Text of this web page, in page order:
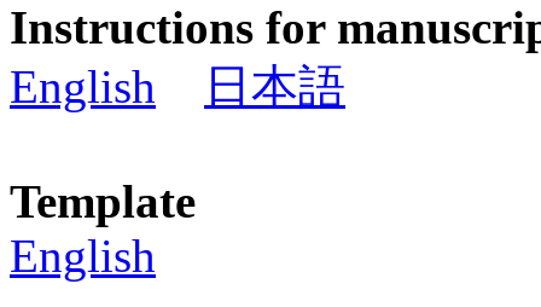
Instructions for
English
日本語
Template
English